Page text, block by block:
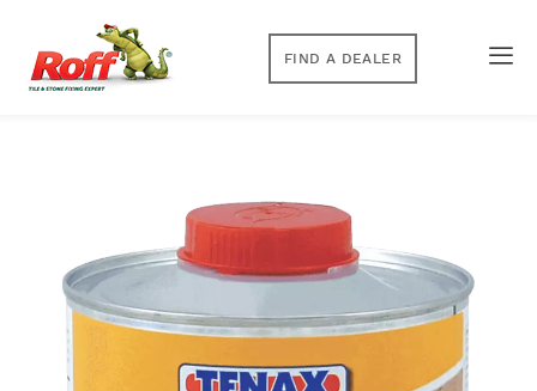
FIND A DEALER